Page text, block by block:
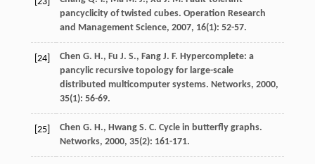
pancyclicity of twisted cubes. Operation Research
and Management Science, 2007, 16(1): 52-57.
[24] Chen G. H., Fu J. S., Fang J. F. Hypercomplete: a
pancylic recursive topology for large-scale
distributed multicomputer systems. Networks, 2000,
35(1): 56-69.
[25] Chen G. H., Hwang S. C. Cycle in butterfly graphs.
Networks, 2000, 35(2): 161-171.